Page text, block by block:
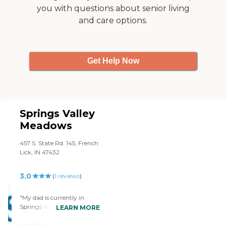
you with questions about senior living
and care options.
Get Help Now
Springs Valley
Meadows
457 S. State Rd. 145, French
Lick, IN 47432
3.0 (1 reviews)
"My dad is currently in
Springs Valley Meadows.
LEARN MORE